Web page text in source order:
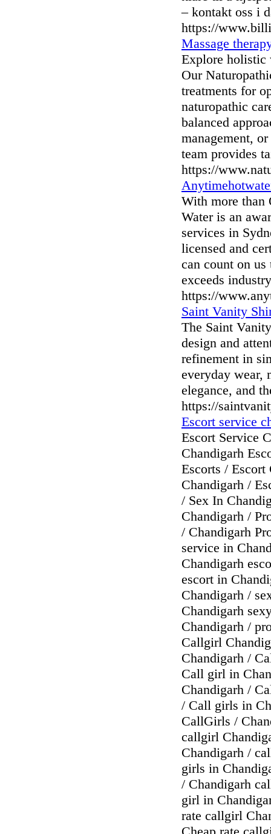
– kontakt oss i
https://
Massage
Explore holistic
Our
treatments for
naturopathic
balanced
management,
team provides
https://
With more than
Water is an
services in
licensed and
can count on
exceeds
https://
Saint Vanity
The Saint
design and
refinement in
everyday wear,
elegance, and
https://
Escort service
Escort Service
Chandigarh
Escorts / Escort
Chandigarh /
/ Sex In
Chandigarh /
/ Chandigarh
service in
Chandigarh
escort in
Chandigarh /
Chandigarh
Chandigarh /
Callgirl
Chandigarh /
Call girl in
Chandigarh /
/ Call girls in
CallGirls /
callgirl
Chandigarh /
girls in
/ Chandigarh
girl in
rate callgirl